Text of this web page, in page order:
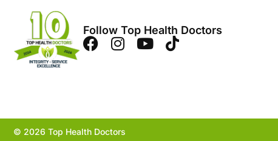
Follow Top Health Doctors
© 2026 Top Health Doctors